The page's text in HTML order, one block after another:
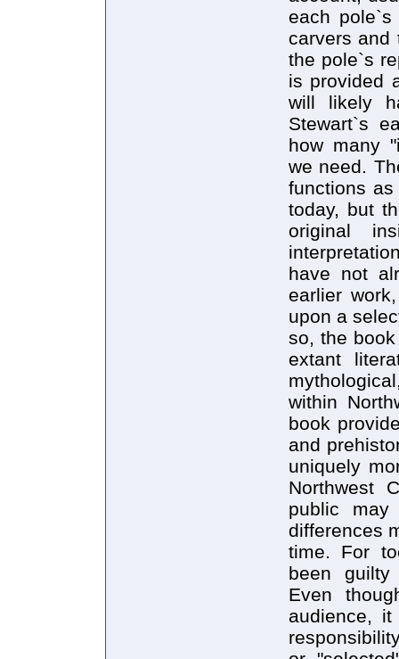
each
carvers and
the pole`s
is provided
will likely
Stewart`s
how many
we need.
functions
today, but
original
have not
earlier
upon a
so, the
extant
within
book
and
uniquely
Northwest
public
differences
time. For
been
Even
audience,